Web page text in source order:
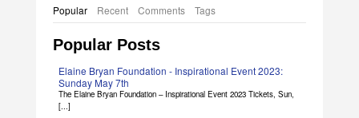
Popular Recent Comments Tags
Popular Posts
Elaine Bryan Foundation - Inspirational Event 2023:
Sunday May 7th
The Elaine Bryan Foundation – Inspirational Event 2023 Tickets, Sun,
[...]